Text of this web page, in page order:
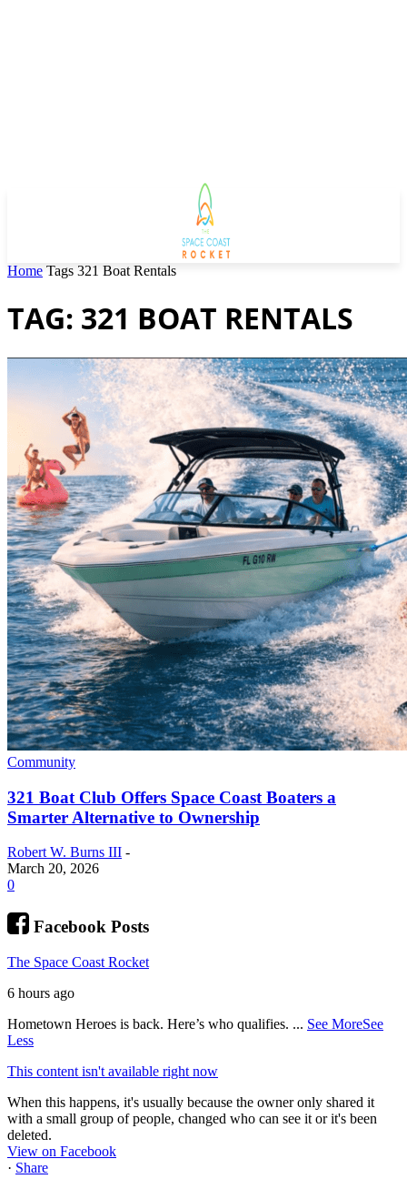
Home Tags 321 Boat Rentals
TAG: 321 BOAT RENTALS
Community
321 Boat Club Offers Space Coast Boaters a
Smarter Alternative to Ownership
Robert W. Burns III -
March 20, 2026
0
Facebook Posts
The Space Coast Rocket
6 hours ago
Hometown Heroes is back. Here’s who qualifies. ... See MoreSee
Less
This content isn't available right now
When this happens, it's usually because the owner only shared it
with a small group of people, changed who can see it or it's been
deleted.
View on Facebook
· Share